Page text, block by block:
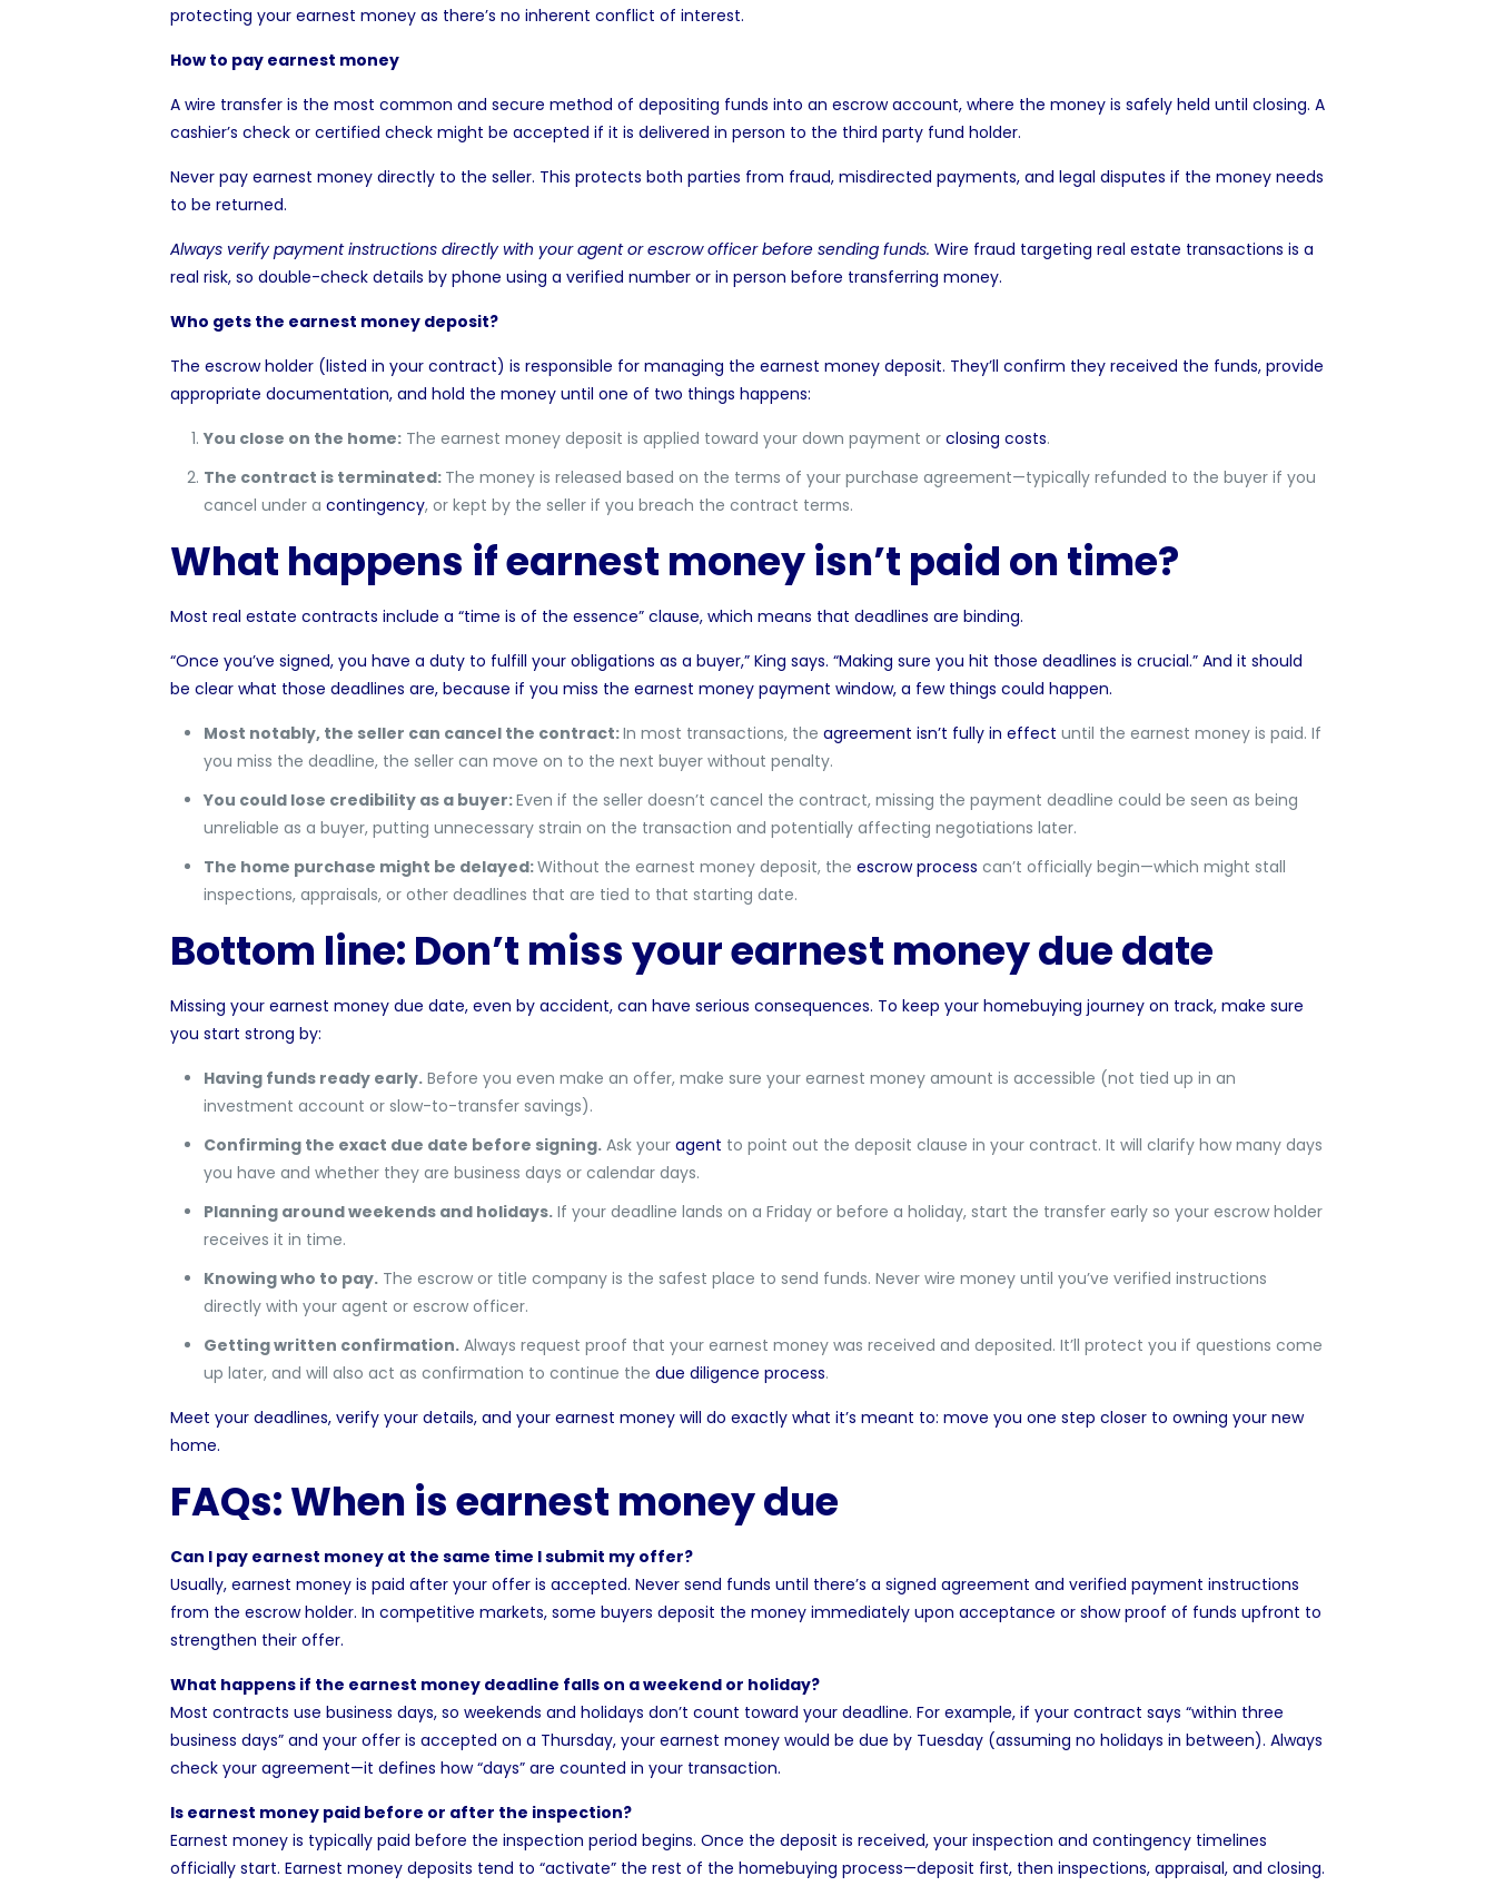
protecting your earnest money as there’s no inherent conflict of interest.
How to pay earnest money
A wire transfer is the most common and secure method of depositing funds into an escrow account, where the money is safely held until closing. A
cashier’s check or certified check might be accepted if it is delivered in person to the third party fund holder.
Never pay earnest money directly to the seller. This protects both parties from fraud, misdirected payments, and legal disputes if the money needs
to be returned.
Always verify payment instructions directly with your agent or escrow officer before sending funds. Wire fraud targeting real estate transactions is a
real risk, so double-check details by phone using a verified number or in person before transferring money.
Who gets the earnest money deposit?
The escrow holder (listed in your contract) is responsible for managing the earnest money deposit. They’ll confirm they received the funds, provide
appropriate documentation, and hold the money until one of two things happens:
You close on the home:The earnest money deposit is applied toward your down payment or closing costs.
The contract is terminated: The money is released based on the terms of your purchase agreement—typically refunded to the buyer if you
cancel under a contingency, or kept by the seller if you breach the contract terms.
What happens if earnest money isn’t paid on time?
Most real estate contracts include a “time is of the essence” clause, which means that deadlines are binding.
“Once you’ve signed, you have a duty to fulfill your obligations as a buyer,” King says. “Making sure you hit those deadlines is crucial.” And it should
be clear what those deadlines are, because if you miss the earnest money payment window, a few things could happen.
Most notably, the seller can cancel the contract:In most transactions, the agreement isn’t fully in effect until the earnest money is paid. If
you miss the deadline, the seller can move on to the next buyer without penalty.
You could lose credibility as a buyer:Even if the seller doesn’t cancel the contract, missing the payment deadline could be seen as being
unreliable as a buyer, putting unnecessary strain on the transaction and potentially affecting negotiations later.
The home purchase might be delayed:Without the earnest money deposit, the escrow process can’t officially begin—which might stall
inspections, appraisals, or other deadlines that are tied to that starting date.
Bottom line: Don’t miss your earnest money due date
Missing your earnest money due date, even by accident, can have serious consequences. To keep your homebuying journey on track, make sure
you start strong by:
Having funds ready early.Before you even make an offer, make sure your earnest money amount is accessible (not tied up in an
investment account or slow-to-transfer savings).
Confirming the exact due date before signing.Ask your agent to point out the deposit clause in your contract. It will clarify how many days
you have and whether they are business days or calendar days.
Planning around weekends and holidays.If your deadline lands on a Friday or before a holiday, start the transfer early so your escrow holder
receives it in time.
Knowing who to pay.The escrow or title company is the safest place to send funds. Never wire money until you’ve verified instructions
directly with your agent or escrow officer.
Getting written confirmation.Always request proof that your earnest money was received and deposited. It’ll protect you if questions come
up later, and will also act as confirmation to continue the due diligence process.
Meet your deadlines, verify your details, and your earnest money will do exactly what it’s meant to: move you one step closer to owning your new
home.
FAQs: When is earnest money due
Can I pay earnest money at the same time I submit my offer?
Usually, earnest money is paid after your offer is accepted. Never send funds until there’s a signed agreement and verified payment instructions
from the escrow holder. In competitive markets, some buyers deposit the money immediately upon acceptance or show proof of funds upfront to
strengthen their offer.
What happens if the earnest money deadline falls on a weekend or holiday?
Most contracts use business days, so weekends and holidays don’t count toward your deadline. For example, if your contract says “within three
business days” and your offer is accepted on a Thursday, your earnest money would be due by Tuesday (assuming no holidays in between). Always
check your agreement—it defines how “days” are counted in your transaction.
Is earnest money paid before or after the inspection?
Earnest money is typically paid before the inspection period begins. Once the deposit is received, your inspection and contingency timelines
officially start. Earnest money deposits tend to “activate” the rest of the homebuying process—deposit first, then inspections, appraisal, and closing.